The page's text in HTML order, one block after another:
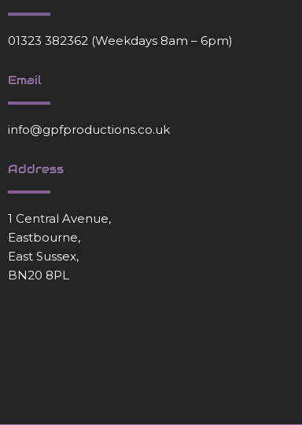
01323 382362 (Weekdays 8am – 6pm)
Email
info@gpfproductions.co.uk
Address
1 Central Avenue,
Eastbourne,
East Sussex,
BN20 8PL